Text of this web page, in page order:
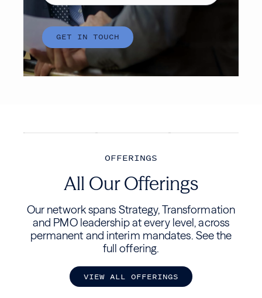
OFFERINGS
All Our Offerings
Our network spans Strategy, Transformation
and PMO leadership at every level, across
permanent and interim mandates. See the
full offering.
VIEW ALL OFFERINGS